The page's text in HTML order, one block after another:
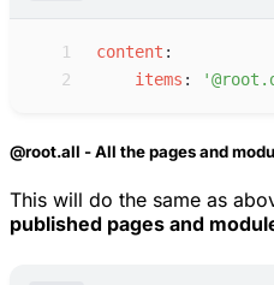
1 content :
2
items : '
@root.all - All the pages and
This will do the same as
published pages and